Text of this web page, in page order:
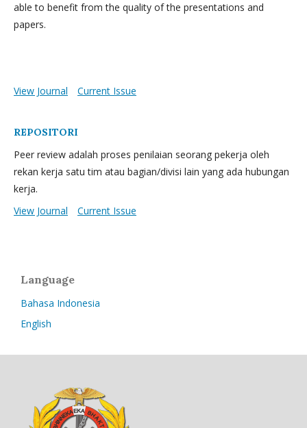
able to benefit from the quality of the presentations and
papers.
View Journal Current Issue
REPOSITORI
Peer review adalah proses penilaian seorang pekerja oleh
rekan kerja satu tim atau bagian/divisi lain yang ada hubungan
kerja.
View Journal
Current Issue
Language
Bahasa Indonesia
English